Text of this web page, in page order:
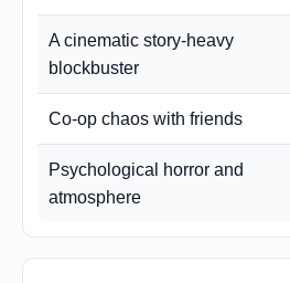
A cinematic story-heavy
blockbuster
Co-op chaos with friends
Psychological horror and
atmosphere